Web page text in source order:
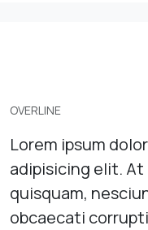
OVERLINE
Lorem ipsum
adipisicing elit.
quisquam,
obcaecati